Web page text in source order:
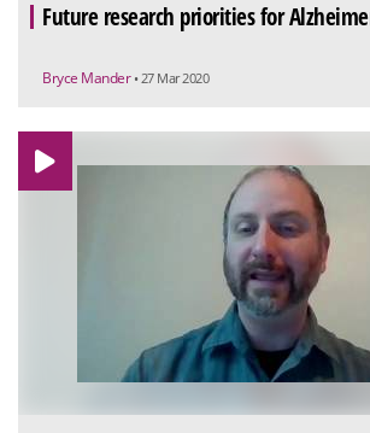
Future research priorities for
Bryce Mander • 27 Mar 2020